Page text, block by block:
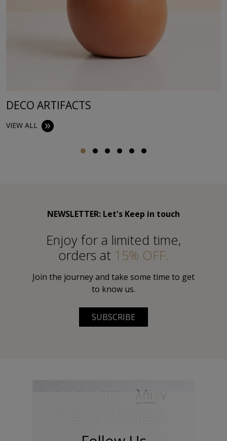
DECO ARTIFACTS
VIEW ALL
NEWSLETTER: Let's Keep in touch
Εnjoy for a limited time,
orders at 15% OFF.
Join the journey and take some time to get
to know us.
SUBSCRIBE